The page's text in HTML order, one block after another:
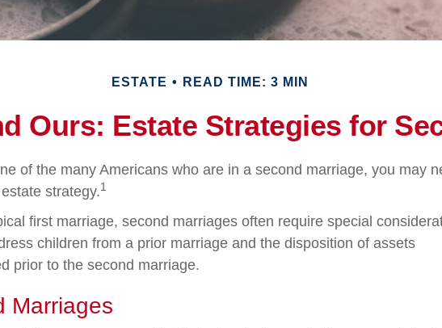
ESTATE READ TIME: 3 MIN
Ours: Estate Strategies for
of the many Americans who are in a second marriage, you may
strategy.1
first marriage, second marriages often require special
children from a prior marriage and the disposition of assets
prior to the second marriage.
Marriages